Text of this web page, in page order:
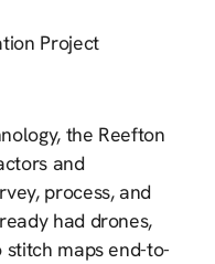
Project
the Reefton
and
process, and
had drones,
maps end-to-